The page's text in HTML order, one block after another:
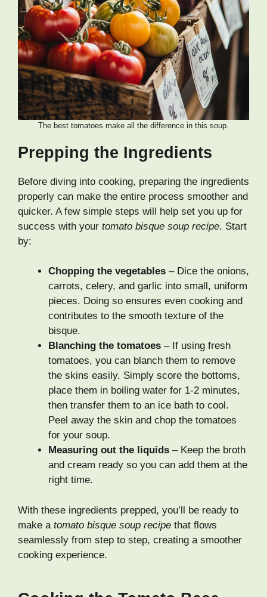
The best tomatoes make all the difference in this soup.
Prepping the Ingredients
Before diving into cooking, preparing the ingredients
properly can make the entire process smoother and
quicker. A few simple steps will help set you up for
success with your tomato bisque soup recipe. Start
by:
Chopping the vegetables – Dice the onions,
carrots, celery, and garlic into small, uniform
pieces. Doing so ensures even cooking and
contributes to the smooth texture of the
bisque.
Blanching the tomatoes – If using fresh
tomatoes, you can blanch them to remove
the skins easily. Simply score the bottoms,
place them in boiling water for 1-2 minutes,
then transfer them to an ice bath to cool.
Peel away the skin and chop the tomatoes
for your soup.
Measuring out the liquids – Keep the broth
and cream ready so you can add them at the
right time.
With these ingredients prepped, you’ll be ready to
make a tomato bisque soup recipe that flows
seamlessly from step to step, creating a smoother
cooking experience.